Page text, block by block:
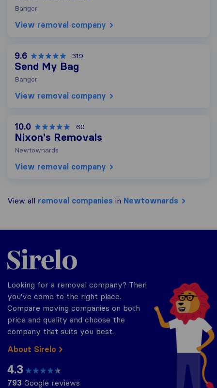
Bangor
View removal company
9.6 319
Send My Bag
Bangor
View removal company
10.0 60
Nixon's Removals
Newtownards
View removal company
View all removal companies in Newtownards
Sirelo.co.uk
Looking for a removal company? Then
you've come to the right place.
Compare moving companies on both
price and quality and choose the
company that suits you best.
About Sirelo
4.3
793 Google reviews